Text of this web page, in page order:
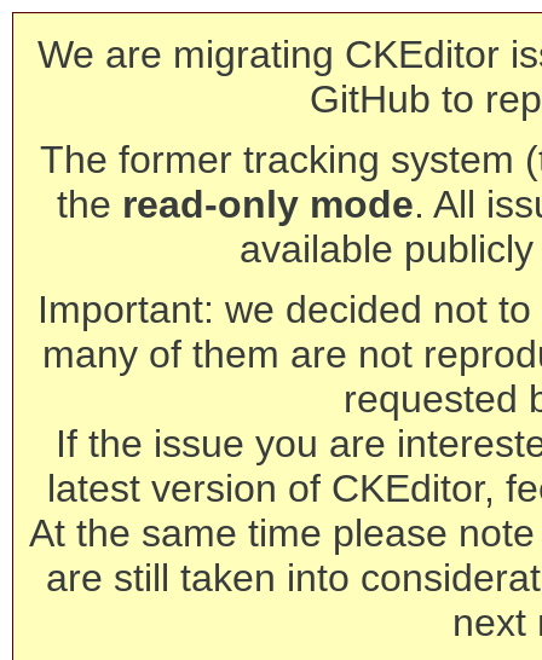
We are migrating CKEditor
GitHub to
The former tracking system
the read-only mode. All
available
Important: we decided not
many of them are not
requested
If the issue you are
latest version of CKEditor,
At the same time please
are still taken into
next